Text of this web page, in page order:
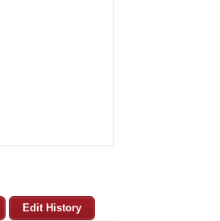
Edit History